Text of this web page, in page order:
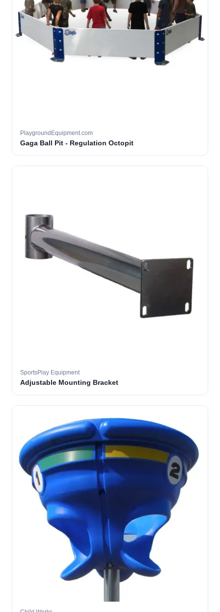
PlaygroundEquipment.com
Gaga Ball Pit - Regulation Octopit
SportsPlay Equipment
Adjustable Mounting Bracket